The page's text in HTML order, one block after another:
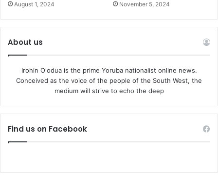
August 1, 2024 November 5, 2024
About us
Irohin O'odua is the prime Yoruba nationalist online news.
Conceived as the voice of the people of the South West, the
medium will strive to echo the deep
Find us on Facebook